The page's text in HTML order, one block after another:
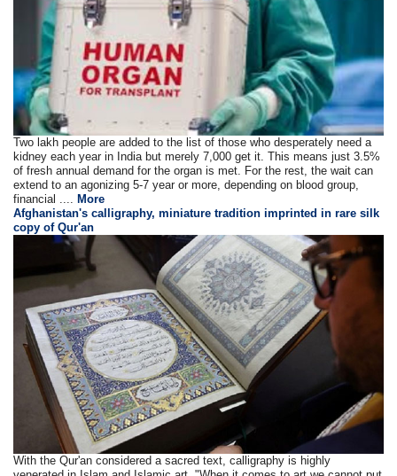
Two lakh people are added to the list of those who desperately need a
kidney each year in India but merely 7,000 get it. This means just 3.5%
of fresh annual demand for the organ is met. For the rest, the wait can
extend to an agonizing 5-7 year or more, depending on blood group,
financial .... More
Afghanistan's calligraphy, miniature tradition imprinted in rare silk
copy of Qur'an
With the Qur'an considered a sacred text, calligraphy is highly